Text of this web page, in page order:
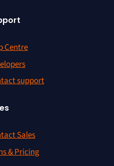
Centre
support
Sales
& Pricing